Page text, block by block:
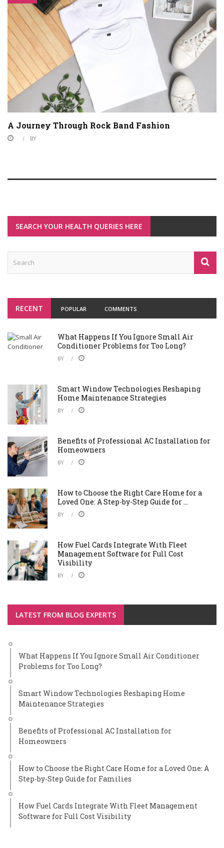
A Journey Through Rock Band Fashion
BY
SEARCH YOUR HEALTH QUERIES HERE
RECENT POPULAR COMMENTS
What Happens If You Ignore Small Air
Conditioner Problems for Too Long?
BY
Smart Window Technologies Reshaping
Home Maintenance Strategies
BY
Benefits of Professional AC Installation for
Homeowners
BY
How to Choose the Right Care Home for a
Loved One: A Step-by-Step Guide for ...
BY
How Fuel Cards Integrate With Fleet
Management Software for Full Cost
Visibility
BY
LATEST FROM BLOG EXPERTS
What Happens If You Ignore Small Air Conditioner
Problems for Too Long?
Smart Window Technologies Reshaping Home
Maintenance Strategies
Benefits of Professional AC Installation for
Homeowners
How to Choose the Right Care Home for a Loved One: A
Step-by-Step Guide for Families
How Fuel Cards Integrate With Fleet Management
Software for Full Cost Visibility